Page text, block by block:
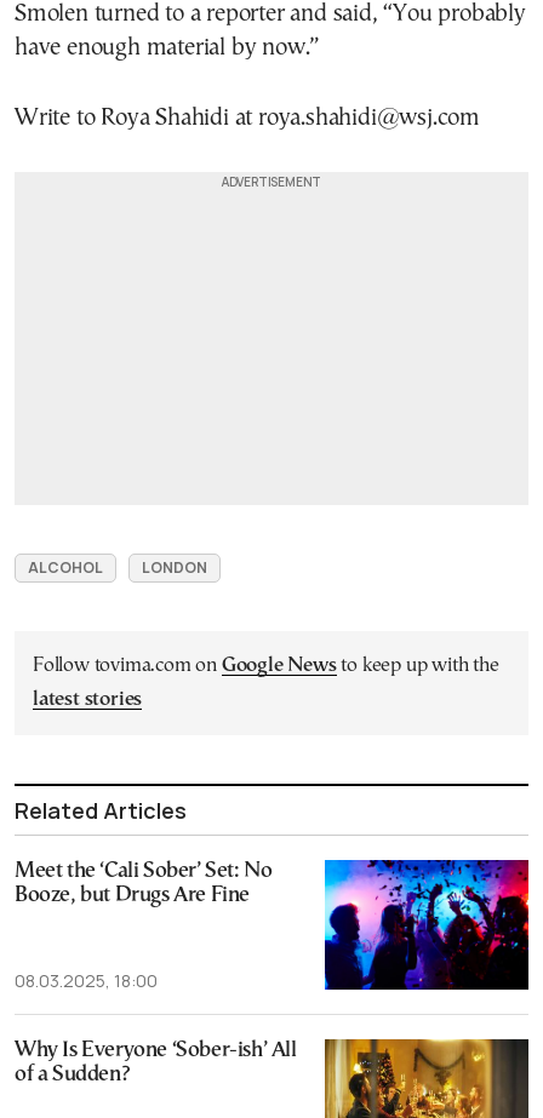
Smolen turned to a reporter and said, “You probably
have enough material by now.”
Write to Roya Shahidi at roya.shahidi@wsj.com
ALCOHOL LONDON
Follow tovima.com on Google Newsto keep up with the
latest stories
Related Articles
Meet the ‘Cali Sober’ Set: No
Booze, but Drugs Are Fine
08.03.2025, 18:00
Why Is Everyone ‘Sober-ish’ All
of a Sudden?